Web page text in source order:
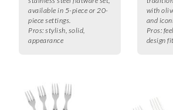
available in 5-piece or 20-
piece settings.
Pros: stylish, solid,
appearance
with
and
Pros:
design